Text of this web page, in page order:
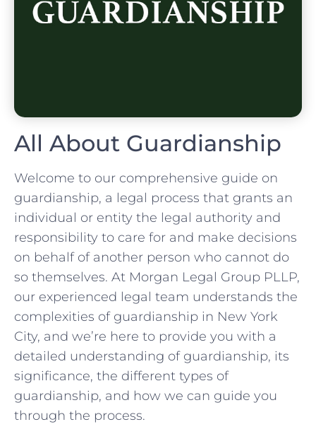
All About Guardianship
Welcome to our comprehensive guide on
guardianship, a legal process that grants an
individual or entity the legal authority and
responsibility to care for and make decisions
on behalf of another person who cannot do
so themselves. At Morgan Legal Group PLLP,
our experienced legal team understands the
complexities of guardianship in New York
City, and we’re here to provide you with a
detailed understanding of guardianship, its
significance, the different types of
guardianship, and how we can guide you
through the process.